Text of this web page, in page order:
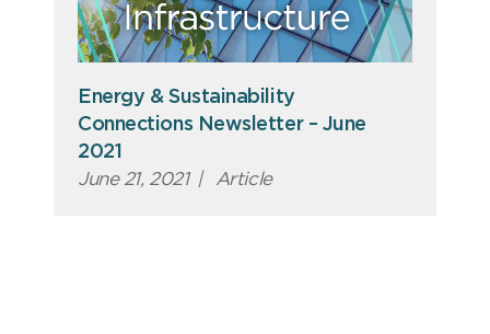
Energy & Sustainability
Connections Newsletter – June
2021
June 21, 2021 | Article